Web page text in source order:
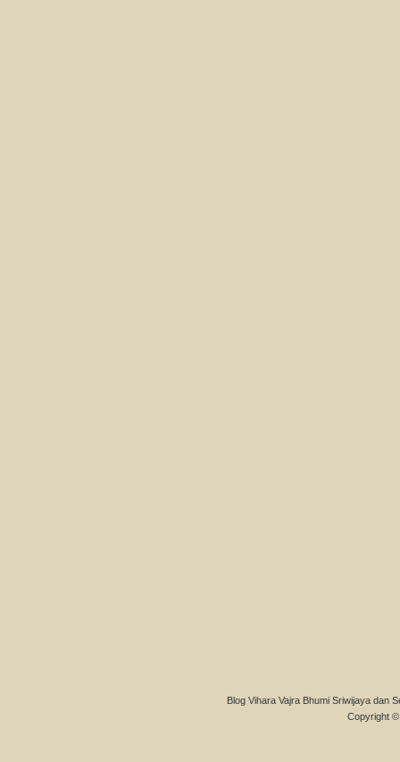
Blog Vihara Vajra Bhumi Sriwijaya dan
Copyright ©